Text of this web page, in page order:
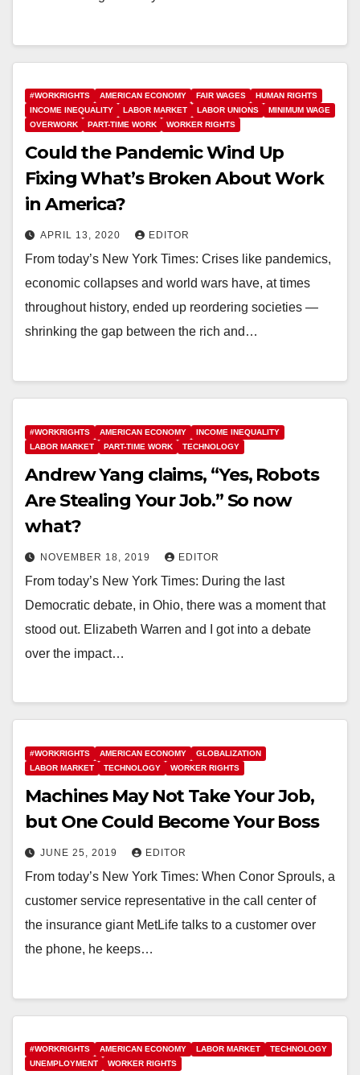
#WORKRIGHTS AMERICAN ECONOMY FAIR WAGES
HUMAN RIGHTS
INCOME INEQUALITY
LABOR MARKET LABOR UNIONS
MINIMUM WAGE
OVERWORK
PART-TIME WORK WORKER RIGHTS
Could the Pandemic Wind Up
Fixing What’s Broken About Work
in America?
APRIL 13, 2020 EDITOR
From today’s New York Times: Crises like pandemics,
economic collapses and world wars have, at times
throughout history, ended up reordering societies —
shrinking the gap between the rich and…
#WORKRIGHTS AMERICAN ECONOMY
INCOME INEQUALITY
LABOR MARKET
PART-TIME WORK TECHNOLOGY
Andrew Yang claims, “Yes, Robots
Are Stealing Your Job.” So now
what?
NOVEMBER 18, 2019 EDITOR
From today’s New York Times: During the last
Democratic debate, in Ohio, there was a moment that
stood out. Elizabeth Warren and I got into a debate
over the impact…
#WORKRIGHTS AMERICAN ECONOMY
GLOBALIZATION
LABOR MARKET
TECHNOLOGY WORKER RIGHTS
Machines May Not Take Your Job,
but One Could Become Your Boss
JUNE 25, 2019 EDITOR
From today’s New York Times: When Conor Sprouls, a
customer service representative in the call center of
the insurance giant MetLife talks to a customer over
the phone, he keeps…
#WORKRIGHTS AMERICAN ECONOMY LABOR MARKET
TECHNOLOGY
UNEMPLOYMENT
WORKER RIGHTS